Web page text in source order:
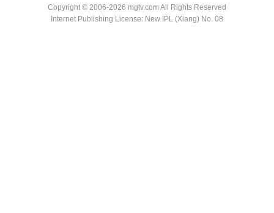
Copyright © 2006-2026 mgtv.com All Rights Reserved
Internet Publishing License: New IPL (Xiang) No. 08